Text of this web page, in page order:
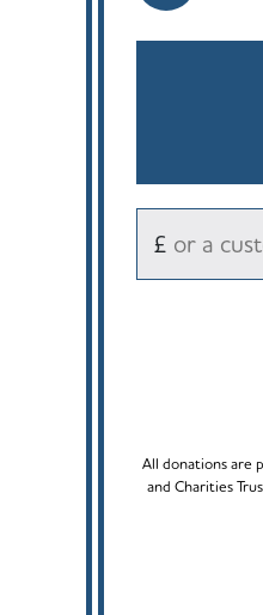
£
All donations are
and Charities